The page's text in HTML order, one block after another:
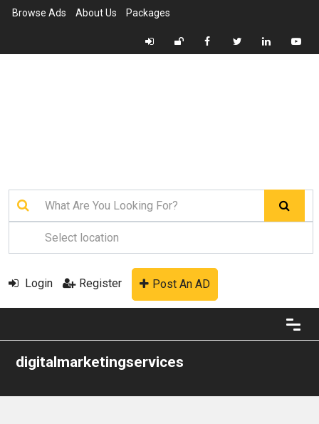
Browse Ads About Us Packages
Login Register Post An AD
digitalmarketingservices